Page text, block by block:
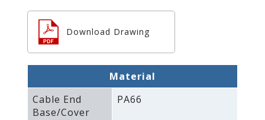
Download Drawing
Material
Cable End
Base/Cover
PA66